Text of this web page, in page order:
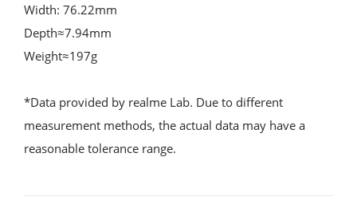
Width: 76.22mm
Depth≈7.94mm
Weight≈197g
*Data provided by realme Lab. Due to different
measurement methods, the actual data may have a
reasonable tolerance range.